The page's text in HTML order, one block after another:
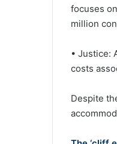
focuses
million
• Justice:
costs
Despite